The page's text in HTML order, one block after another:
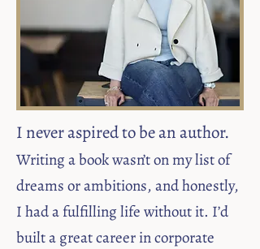
I never aspired to be an author.
Writing a book wasn’t on my list of
dreams or ambitions, and honestly,
I had a fulfilling life without it. I’d
built a great career in corporate